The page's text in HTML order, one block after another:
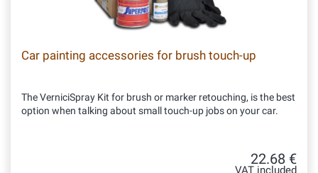
Car painting accessories for brush touch-up
The VerniciSpray Kit for brush or marker retouching, is the best
option when talking about small touch-up jobs on your car.
22.68 €
VAT included